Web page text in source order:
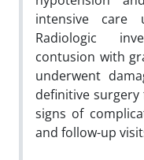
intensive care
Radiologic
contusion with
underwent
definitive
signs of
and follow-up